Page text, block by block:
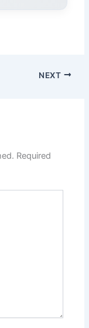
NEXT
Required